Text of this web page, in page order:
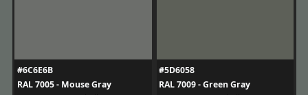
#6C6E6B
RAL 7005 - Mouse Gray
#5D6058
RAL 7009 - Green Gray